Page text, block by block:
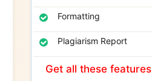
Formatting
Plagiarism Report
Get all these features